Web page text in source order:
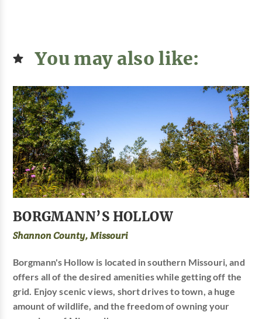
You may also like:
BORGMANN’S HOLLOW
Shannon County, Missouri
Borgmann's Hollow is located in southern Missouri, and
offers all of the desired amenities while getting off the
grid. Enjoy scenic views, short drives to town, a huge
amount of wildlife, and the freedom of owning your